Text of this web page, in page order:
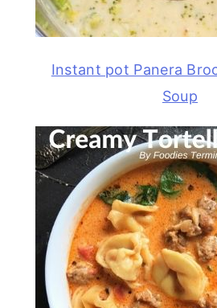
Instant pot Panera
Soup